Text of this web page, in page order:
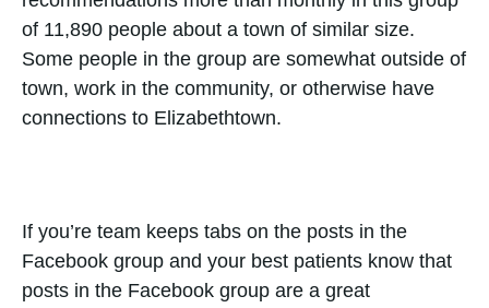
of 11,890 people about a town of similar size.
Some people in the group are somewhat outside of
town, work in the community, or otherwise have
connections to Elizabethtown.
If you’re team keeps tabs on the posts in the
Facebook group and your best patients know that
posts in the Facebook group are a great